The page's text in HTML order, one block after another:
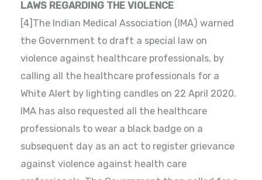
LAWS REGARDING THE VIOLENCE
[4]The Indian Medical Association (IMA) warned
the Government to draft a special law on
violence against healthcare professionals, by
calling all the healthcare professionals for a
White Alert by lighting candles on 22 April 2020.
IMA has also requested all the healthcare
professionals to wear a black badge on a
subsequent day as an act to register grievance
against violence against health care